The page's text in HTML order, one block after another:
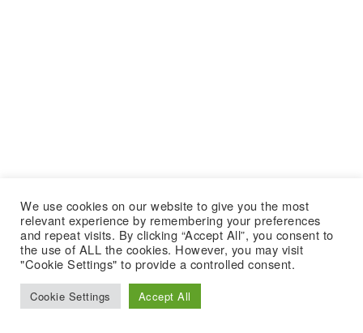
We use cookies on our website to give you the most
relevant experience by remembering your preferences
and repeat visits. By clicking “Accept All”, you consent to
the use of ALL the cookies. However, you may visit
"Cookie Settings" to provide a controlled consent.
Cookie Settings Accept All